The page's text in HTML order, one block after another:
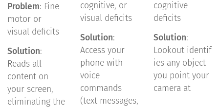
Problem: Fine
motor or
visual deficits
Solution:
Reads all
content on
your screen,
eliminating the
cognitive, or
visual deficits
Solution:
Access your
phone with
voice
commands
(text messages,
cognitive
deficits
Solution:
Lookout identif
ies any object
you point your
camera at